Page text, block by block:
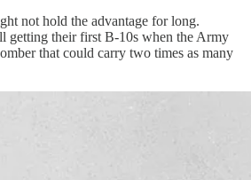
not hold the advantage for long.
getting their first B-10s when the Army
that could carry two times as many